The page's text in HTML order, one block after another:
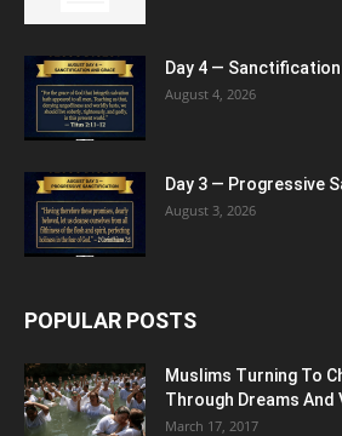
Day 4 —
August 4, 2026
Day 3 — Progressive
August 3, 2026
POPULAR POSTS
Muslims Turning To
Through Dreams And
March 17, 2017